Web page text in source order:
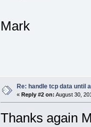
Mark
Re: handle tcp data until
« Reply #2 on: August 30,
Thanks again